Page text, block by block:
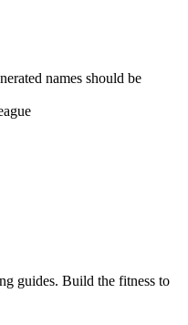
names should be
guides. Build the fitness to